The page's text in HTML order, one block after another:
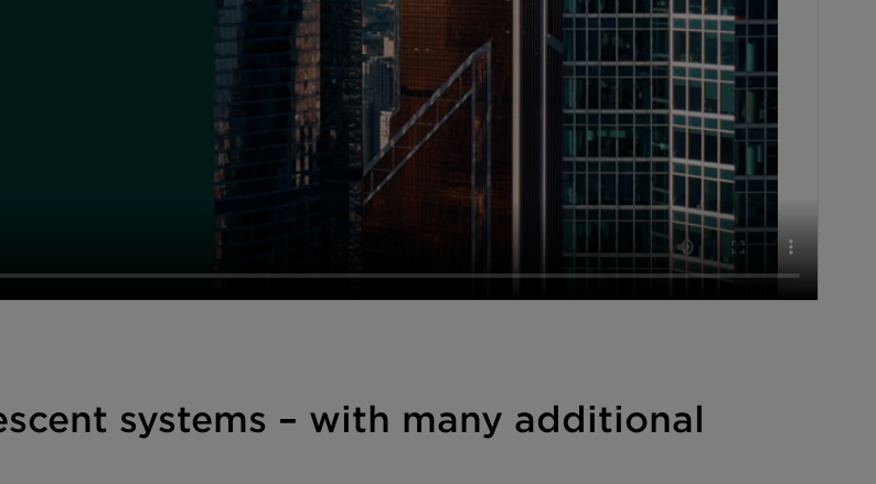
systems – with many additional